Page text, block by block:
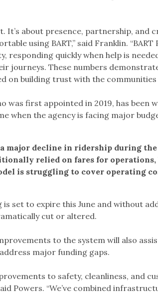
It’s about presence, partnership, and
using BART,” said Franklin. “BART
quickly when help is
journeys. These numbers
on building trust with the communities
was first appointed in 2019, has been
when the agency is facing major
major decline in ridership during the
relied on fares for operations,
is struggling to cover operating
set to expire this June and without
cut or altered.
to the system will also
major funding gaps.
to safety, cleanliness, and
Powers. “We’ve combined